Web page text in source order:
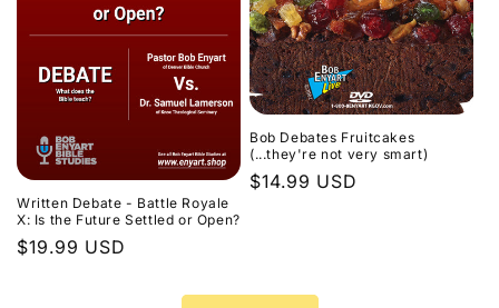
Written Debate - Battle Royale
X: Is the Future Settled or Open?
Regular
$19.99 USD
Bob Debates Fruitcakes
(...they're not very smart)
Regular
$14.99 USD